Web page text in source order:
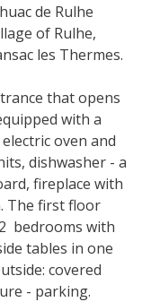
de Rulhe
of Rulhe,
les Thermes.
that opens
with a
oven and
dishwasher - a
fireplace with
The first floor
bedrooms with
tables in one
covered
- parking.